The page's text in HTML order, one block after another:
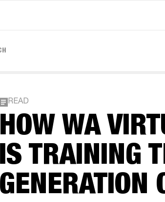
READ
HOW WA
IS TRAINING
GENERATION